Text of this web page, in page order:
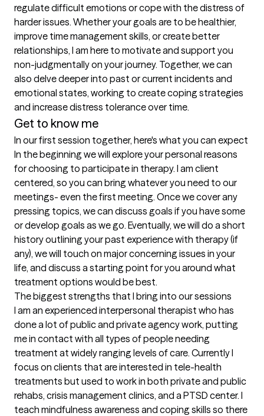
regulate difficult emotions or cope with the distress of
harder issues. Whether your goals are to be healthier,
improve time management skills, or create better
relationships, I am here to motivate and support you
non-judgmentally on your journey. Together, we can
also delve deeper into past or current incidents and
emotional states, working to create coping strategies
and increase distress tolerance over time.
Get to know me
In our first session together, here's what you can expect
In the beginning we will explore your personal reasons
for choosing to participate in therapy. I am client
centered, so you can bring whatever you need to our
meetings- even the first meeting. Once we cover any
pressing topics, we can discuss goals if you have some
or develop goals as we go. Eventually, we will do a short
history outlining your past experience with therapy (if
any), we will touch on major concerning issues in your
life, and discuss a starting point for you around what
treatment options would be best.
The biggest strengths that I bring into our sessions
I am an experienced interpersonal therapist who has
done a lot of public and private agency work, putting
me in contact with all types of people needing
treatment at widely ranging levels of care. Currently I
focus on clients that are interested in tele-health
treatments but used to work in both private and public
rehabs, crisis management clinics, and a PTSD center. I
teach mindfulness awareness and coping skills so there